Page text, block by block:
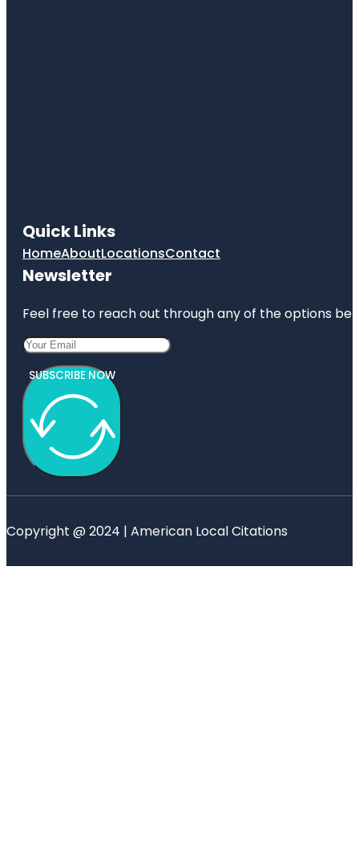
Quick Links
HomeAboutLocationsContact
Newsletter
Feel free to reach out through any of the options
SUBSCRIBE NOW
Copyright @ 2024 | American Local Citations